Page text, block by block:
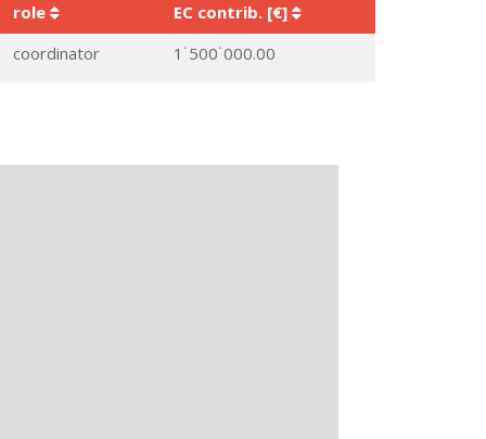
role
EC contrib. [€]
coordinator
1˙500˙000.00